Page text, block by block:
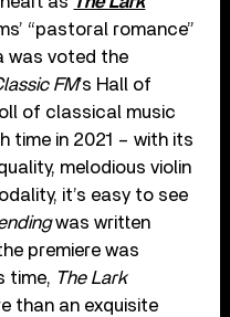
“pastoral romance”
was voted the
FM’s Hall of
of classical music
time in 2021 – with its
melodious violin
it’s easy to see
was written
premiere was
time, The Lark
than an exquisite